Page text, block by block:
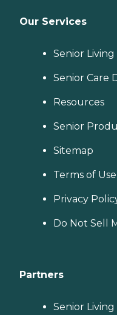
Our Services
Senior
Senior Care
Resources
Senior
Sitemap
Terms of Use
Privacy
Do Not Sell
Partners
Senior